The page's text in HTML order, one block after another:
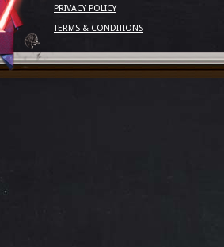
PRIVACY POLICY
TERMS & CONDITIONS